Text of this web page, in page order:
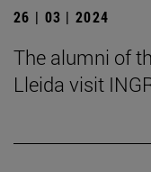
26 | 03 | 2024
The alumni of
Lleida visit